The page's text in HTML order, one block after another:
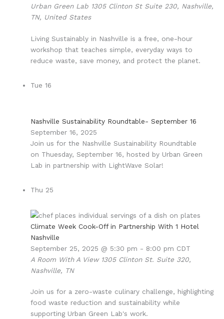
Urban Green Lab 1305 Clinton St Suite 230, Nashville,
TN, United States
Living Sustainably in Nashville is a free, one-hour
workshop that teaches simple, everyday ways to
reduce waste, save money, and protect the planet.
Tue16
Nashville Sustainability Roundtable- September 16
September 16, 2025
Join us for the Nashville Sustainability Roundtable
on Thuesday, September 16, hosted by Urban Green
Lab in partnership with LightWave Solar!
Thu 25
Climate Week Cook-Off in Partnership With 1 Hotel
Nashville
September 25, 2025 @ 5:30 pm - 8:00 pm CDT
A Room With A View 1305 Clinton St. Suite 320,
Nashville, TN
Join us for a zero-waste culinary challenge, highlighting
food waste reduction and sustainability while
supporting Urban Green Lab's work.